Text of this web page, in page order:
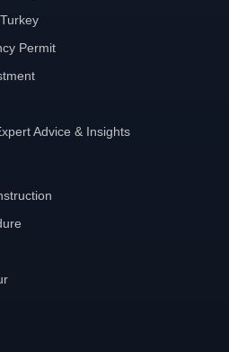
Permit
Advice & Insights